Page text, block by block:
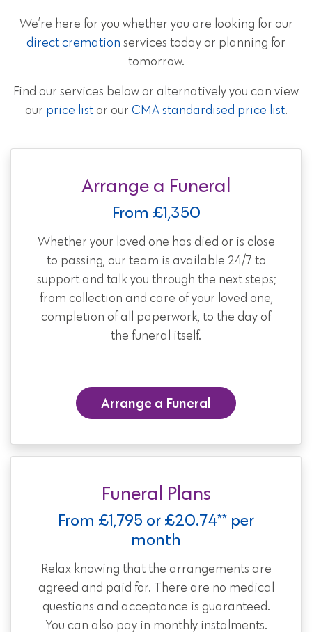
We’re here for you whether you are looking for our
direct cremation services today or planning for
tomorrow.
Find our services below or alternatively you can view
our price listor our CMA standardised price list.
Arrange a Funeral
From £1,350
Whether your loved one has died or is close
to passing, our team is available 24/7 to
support and talk you through the next steps;
from collection and care of your loved one,
completion of all paperwork, to the day of
the funeral itself.
Arrange a Funeral
Funeral Plans
From £1,795 or £20.74** per
month
Relax knowing that the arrangements are
agreed and paid for. There are no medical
questions and acceptance is guaranteed.
You can also pay in monthly instalments.